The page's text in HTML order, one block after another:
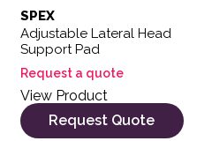
SPEX
Adjustable Lateral Head
Support Pad
Request a quote
View Product
Request Quote